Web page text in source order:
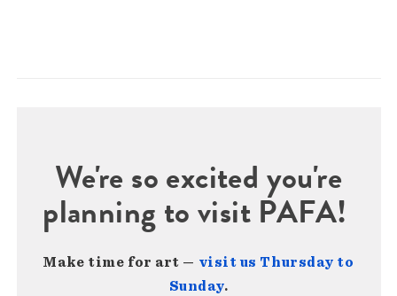
We're so excited you're
planning to visit PAFA!
Make time for art — visit us Thursday to
Sunday.